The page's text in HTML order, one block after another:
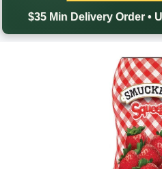
$35 Min Delivery Order •